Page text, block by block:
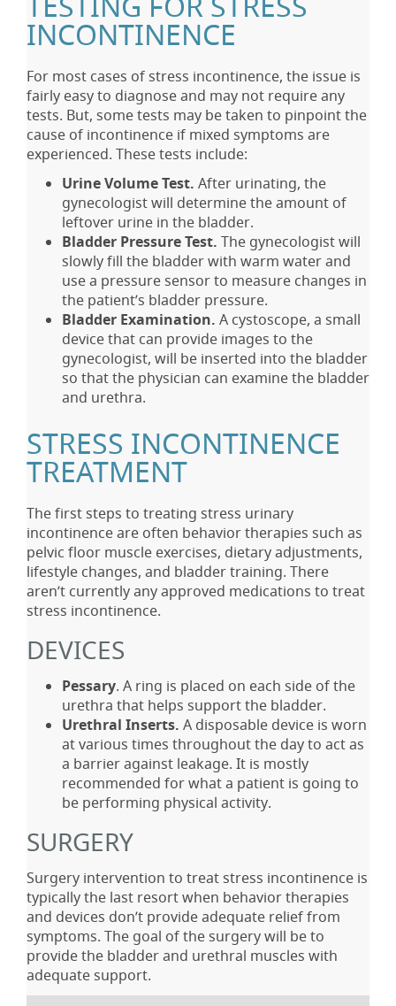
INCONTINENCE
For most cases of stress incontinence, the issue is
fairly easy to diagnose and may not require any
tests. But, some tests may be taken to pinpoint the
cause of incontinence if mixed symptoms are
experienced. These tests include:
Urine Volume Test. After urinating, the
gynecologist will determine the amount of
leftover urine in the bladder.
Bladder Pressure Test. The gynecologist will
slowly fill the bladder with warm water and
use a pressure sensor to measure changes in
the patient’s bladder pressure.
Bladder Examination. A cystoscope, a small
device that can provide images to the
gynecologist, will be inserted into the bladder
so that the physician can examine the bladder
and urethra.
STRESS INCONTINENCE
TREATMENT
The first steps to treating stress urinary
incontinence are often behavior therapies such as
pelvic floor muscle exercises, dietary adjustments,
lifestyle changes, and bladder training. There
aren’t currently any approved medications to treat
stress incontinence.
DEVICES
Pessary. A ring is placed on each side of the
urethra that helps support the bladder.
Urethral Inserts. A disposable device is worn
at various times throughout the day to act as
a barrier against leakage. It is mostly
recommended for what a patient is going to
be performing physical activity.
SURGERY
Surgery intervention to treat stress incontinence is
typically the last resort when behavior therapies
and devices don’t provide adequate relief from
symptoms. The goal of the surgery will be to
provide the bladder and urethral muscles with
adequate support.